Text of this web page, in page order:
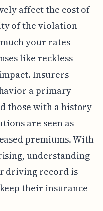
affect the cost of
of the violation
your rates
like reckless
Insurers
a primary
those with a history
are seen as
premiums. With
understanding
driving record is
their insurance